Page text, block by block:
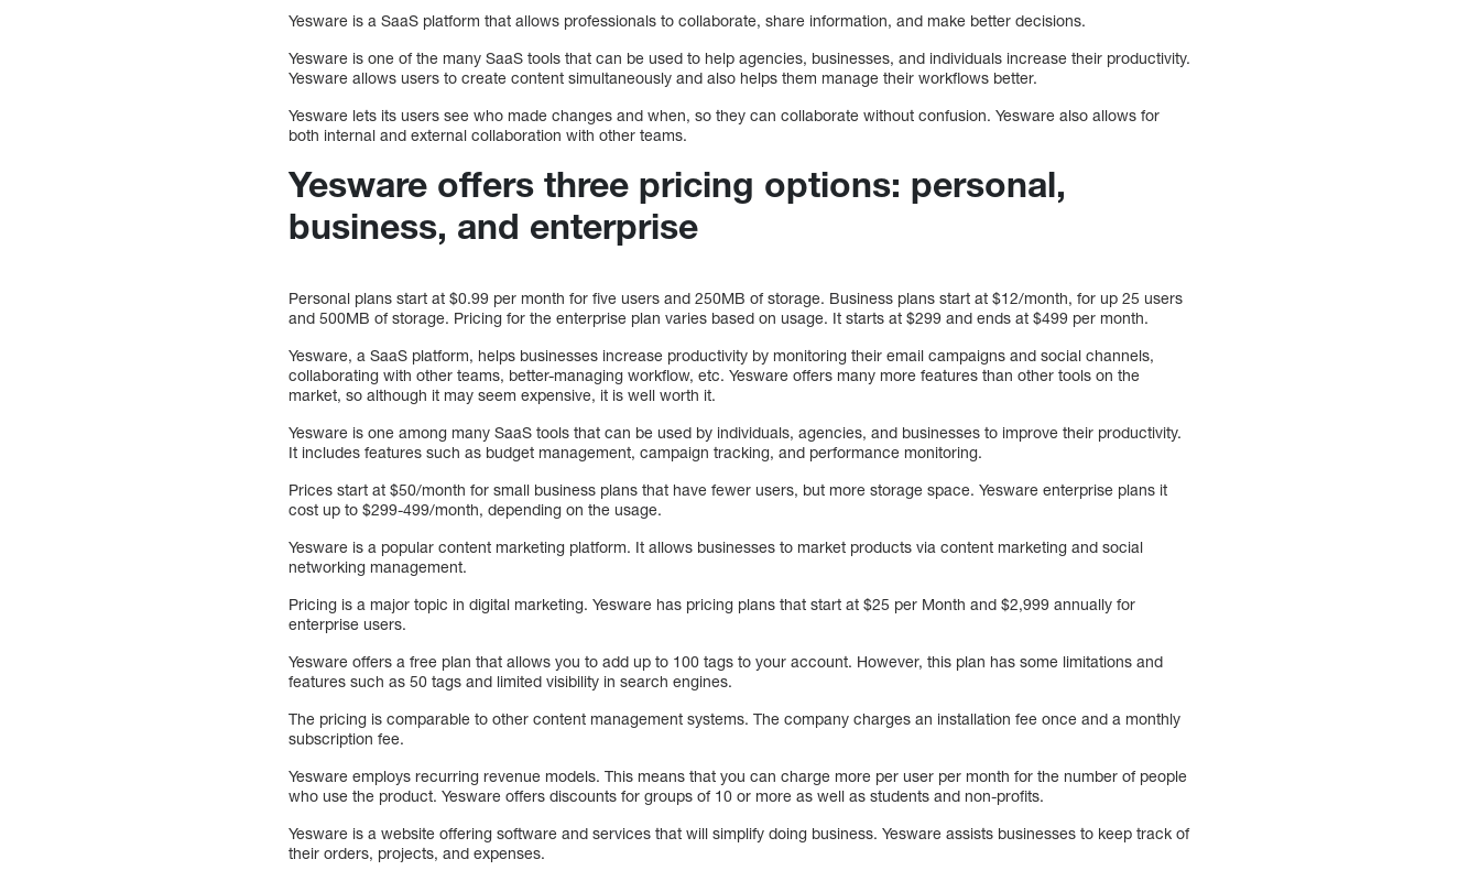
Yesware is a SaaS platform that allows professionals to collaborate, share information, and make better decisions.
Yesware is one of the many SaaS tools that can be used to help agencies, businesses, and individuals increase their productivity.
Yesware allows users to create content simultaneously and also helps them manage their workflows better.
Yesware lets its users see who made changes and when, so they can collaborate without confusion. Yesware also allows for
both internal and external collaboration with other teams.
Yesware offers three pricing options: personal,
business, and enterprise
Personal plans start at $0.99 per month for five users and 250MB of storage. Business plans start at $12/month, for up 25 users
and 500MB of storage. Pricing for the enterprise plan varies based on usage. It starts at $299 and ends at $499 per month.
Yesware, a SaaS platform, helps businesses increase productivity by monitoring their email campaigns and social channels,
collaborating with other teams, better-managing workflow, etc. Yesware offers many more features than other tools on the
market, so although it may seem expensive, it is well worth it.
Yesware is one among many SaaS tools that can be used by individuals, agencies, and businesses to improve their productivity.
It includes features such as budget management, campaign tracking, and performance monitoring.
Prices start at $50/month for small business plans that have fewer users, but more storage space. Yesware enterprise plans it
cost up to $299-499/month, depending on the usage.
Yesware is a popular content marketing platform. It allows businesses to market products via content marketing and social
networking management.
Pricing is a major topic in digital marketing. Yesware has pricing plans that start at $25 per Month and $2,999 annually for
enterprise users.
Yesware offers a free plan that allows you to add up to 100 tags to your account. However, this plan has some limitations and
features such as 50 tags and limited visibility in search engines.
The pricing is comparable to other content management systems. The company charges an installation fee once and a monthly
subscription fee.
Yesware employs recurring revenue models. This means that you can charge more per user per month for the number of people
who use the product. Yesware offers discounts for groups of 10 or more as well as students and non-profits.
Yesware is a website offering software and services that will simplify doing business. Yesware assists businesses to keep track of
their orders, projects, and expenses.